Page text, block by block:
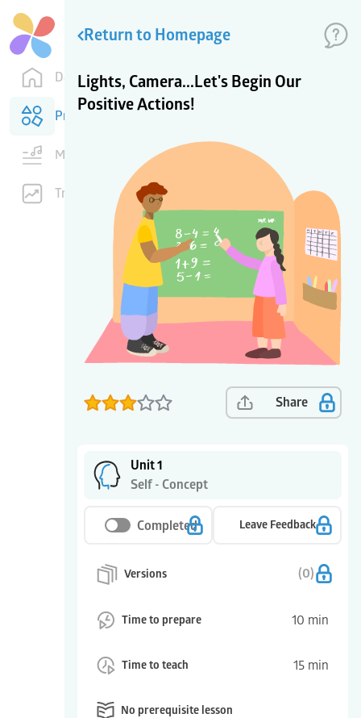
Dashboard
Products
Music
Training
Return to Homepage
Lights, Camera...Let's Begin Our
Positive Actions!
Share
Unit 1
Self - Concept
Completed Leave Feedback
Versions (0)
Time to prepare 10 min
Time to teach 15 min
No prerequisite lesson